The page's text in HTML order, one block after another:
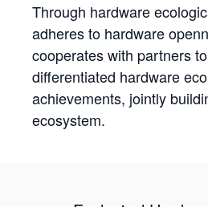
Through hardware
adheres to hardware
cooperates with partners
differentiated hardware
achievements, jointly
ecosystem.